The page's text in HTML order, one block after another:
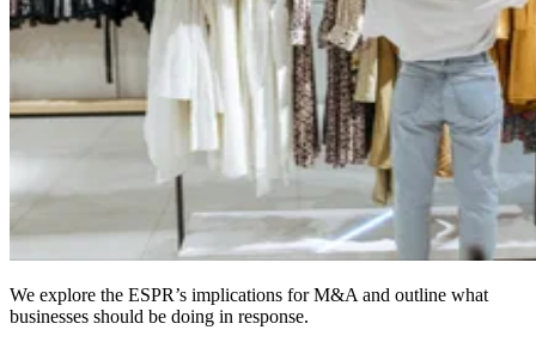
We explore the ESPR’s implications for M&A and outline what
businesses should be doing in response.